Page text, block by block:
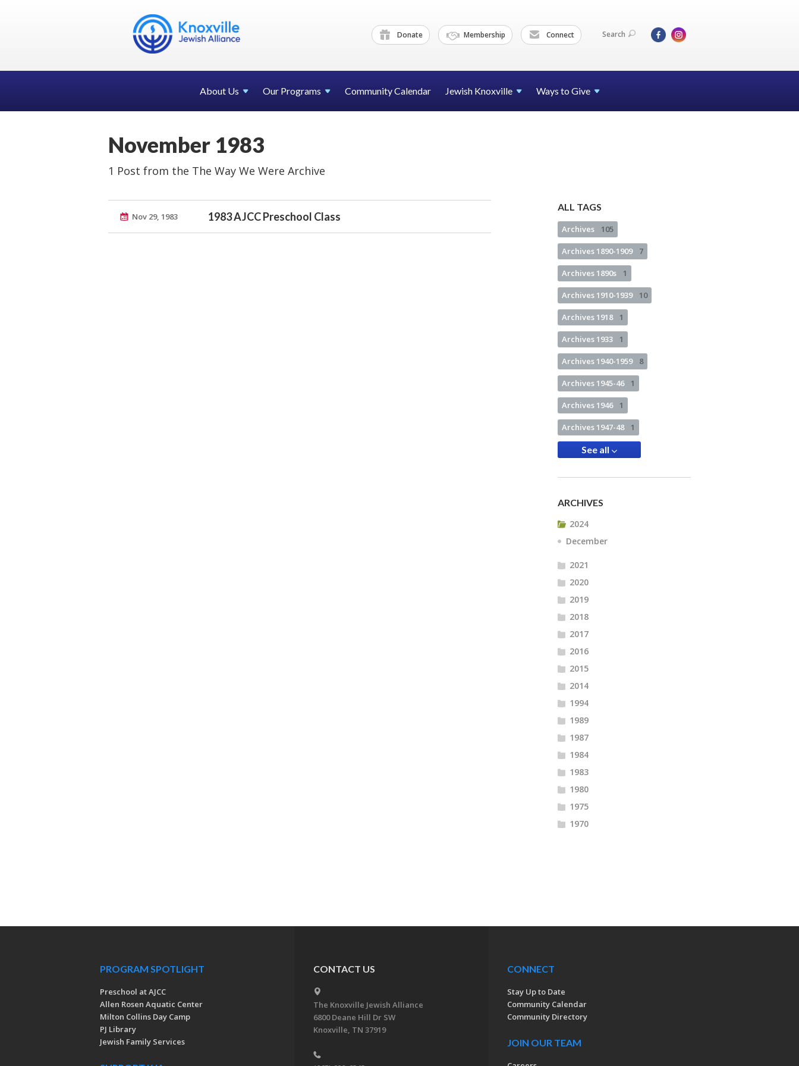
Donate Membership Connect Search
About Us Our Programs Community Calendar Jewish Knoxville Ways to Give
November 1983
1 Post from the The Way We Were Archive
Nov 29, 1983 1983 AJCC Preschool Class
ALL TAGS
Archives 105
Archives 1890-1909 7
Archives 1890s 1
Archives 1910-1939 10
Archives 1918 1
Archives 1933 1
Archives 1940-1959 8
Archives 1945-46 1
Archives 1946 1
Archives 1947-48 1
See all
ARCHIVES
2024
December
2021
2020
2019
2018
2017
2016
2015
2014
1994
1989
1987
1984
1983
1980
1975
1970
PROGRAM SPOTLIGHT
Preschool at AJCC
Allen Rosen Aquatic Center
Milton Collins Day Camp
PJ Library
Jewish Family Services
CONTACT US
The Knoxville Jewish Alliance
6800 Deane Hill Dr SW
Knoxville, TN 37919
CONNECT
Stay Up to Date
Community Calendar
Community Directory
JOIN OUR TEAM